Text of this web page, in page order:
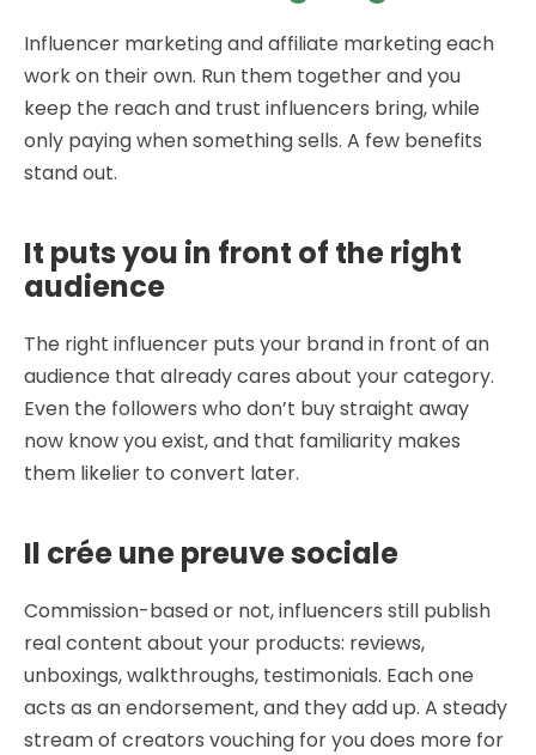
Influencer marketing and affiliate marketing each
work on their own. Run them together and you
keep the reach and trust influencers bring, while
only paying when something sells. A few benefits
stand out.
It puts you in front of the right
audience
The right influencer puts your brand in front of an
audience that already cares about your category.
Even the followers who don’t buy straight away
now know you exist, and that familiarity makes
them likelier to convert later.
Il crée une preuve sociale
Commission-based or not, influencers still publish
real content about your products: reviews,
unboxings, walkthroughs, testimonials. Each one
acts as an endorsement, and they add up. A steady
stream of creators vouching for you does more for